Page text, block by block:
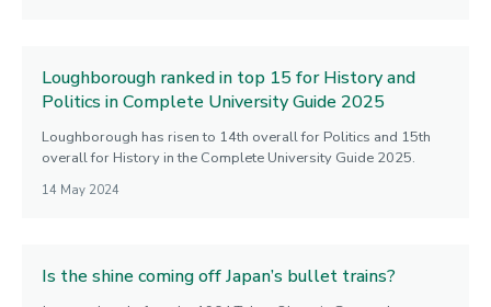
Loughborough ranked in top 15 for History and
Politics in Complete University Guide 2025
Loughborough has risen to 14th overall for Politics and 15th
overall for History in the Complete University Guide 2025.
14 May 2024
Is the shine coming off Japan’s bullet trains?